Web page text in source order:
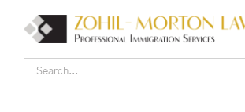
content
Home
Search